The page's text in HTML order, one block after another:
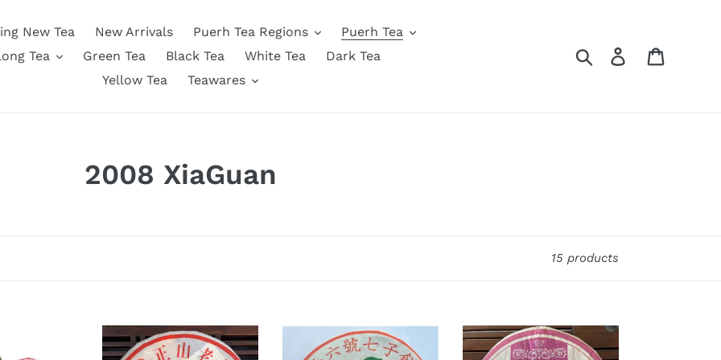
New Tea New Arrivals Puerh Tea Regions
Puerh Tea
Tea
Green Tea Black Tea White Tea
Dark Tea
Yellow Tea
Teawares
Search Log in
C
2008 XiaGuan
15 products
2008
XiaGuan
XiaGuan
2008
XiaGuan